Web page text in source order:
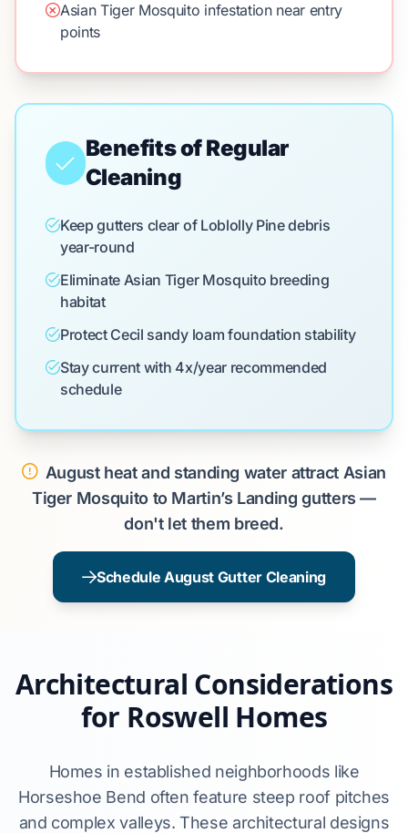
Asian Tiger Mosquito infestation near entry
points
Benefits of Regular
Cleaning
Keep gutters clear of Loblolly Pine debris
year-round
Eliminate Asian Tiger Mosquito breeding
habitat
Protect Cecil sandy loam foundation stability
Stay current with 4x/year recommended
schedule
August heat and standing water attract Asian
Tiger Mosquito to Martin’s Landing gutters —
don't let them breed.
Schedule August Gutter Cleaning
Architectural Considerations
for Roswell Homes
Homes in established neighborhoods like
Horseshoe Bend often feature steep roof pitches
and complex valleys. These architectural designs